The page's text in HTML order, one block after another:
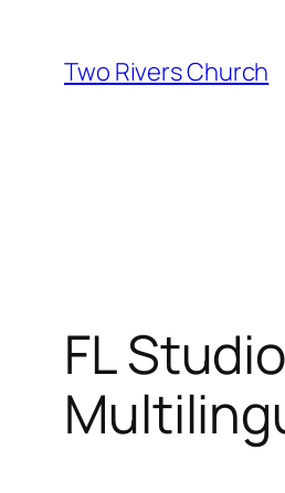
content
Two Rivers Church
FL